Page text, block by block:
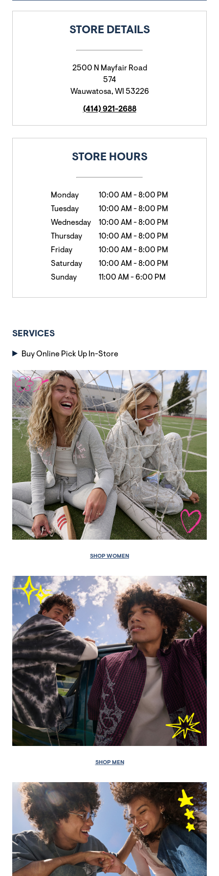
STORE DETAILS
2500 N Mayfair Road
574
Wauwatosa, WI 53226
(414) 921-2688
STORE HOURS
Monday 10:00 AM -8:00 PM
Tuesday
10:00 AM -8:00 PM
Wednesday
10:00 AM -8:00 PM
Thursday
10:00 AM -8:00 PM
Friday
10:00 AM -8:00 PM
Saturday
10:00 AM -8:00 PM
Sunday
11:00 AM -6:00 PM
SERVICES
Buy Online Pick Up In-Store
SHOP WOMEN
SHOP MEN